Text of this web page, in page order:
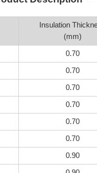
Insulation
(mm)
0.70
0.70
0.70
0.70
0.70
0.70
0.90